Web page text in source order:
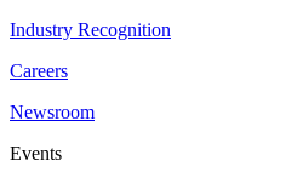
Industry Recognition
Careers
Newsroom
Events